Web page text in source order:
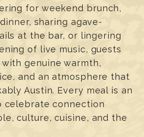
for weekend brunch,
sharing agave-
at the bar, or lingering
of live music, guests
genuine warmth,
and an atmosphere that
Austin. Every meal is an
celebrate connection
culture, cuisine, and the